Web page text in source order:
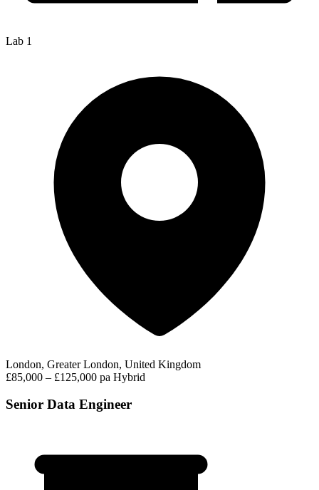
Lab 1
London, Greater London, United Kingdom
£85,000 – £125,000 pa Hybrid
Senior Data Engineer